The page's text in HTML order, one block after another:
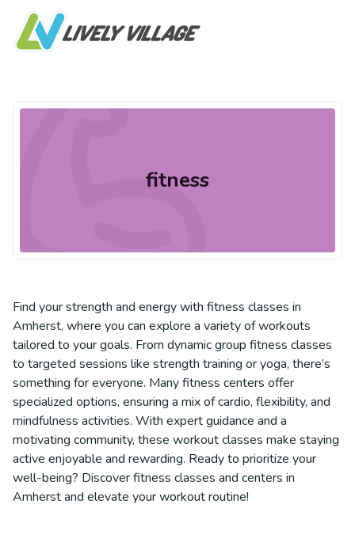
fitness
Find your strength and energy with fitness classes in
Amherst, where you can explore a variety of workouts
tailored to your goals. From dynamic group fitness classes
to targeted sessions like strength training or yoga, there’s
something for everyone. Many fitness centers offer
specialized options, ensuring a mix of cardio, flexibility, and
mindfulness activities. With expert guidance and a
motivating community, these workout classes make staying
active enjoyable and rewarding. Ready to prioritize your
well-being? Discover fitness classes and centers in
Amherst and elevate your workout routine!